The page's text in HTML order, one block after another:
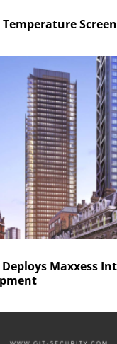
Deploys Maxxess